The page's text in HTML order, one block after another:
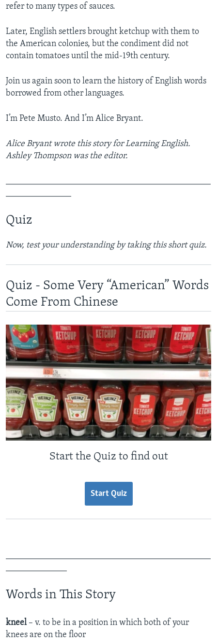
refer to many types of sauces.
Later, English settlers brought ketchup with them to
the American colonies, but the condiment did not
contain tomatoes until the mid-19th century.
Join us again soon to learn the history of English words
borrowed from other languages.
I’m Pete Musto. And I’m Alice Bryant.
Alice Bryant wrote this story for Learning English.
Ashley Thompson was the editor.
Quiz
Now, test your understanding by taking this short quiz.
Quiz - Some Very “American” Words
Come From Chinese
Start the Quiz to find out
Start Quiz
Words in This Story
kneel– v. to be in a position in which both of your
knees are on the floor